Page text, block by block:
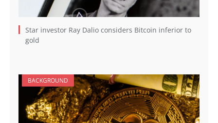
Star investor Ray Dalio considers Bitcoin inferior to
gold
BACKGROUND